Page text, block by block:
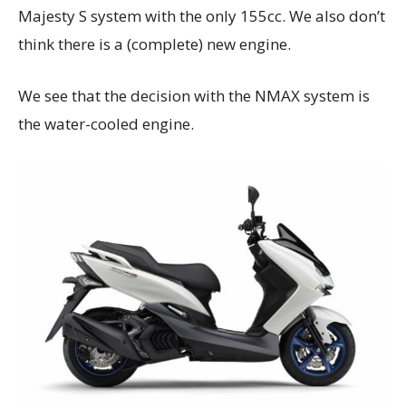
Majesty S system with the only 155cc. We also don’t
think there is a (complete) new engine.
We see that the decision with the NMAX system is
the water-cooled engine.